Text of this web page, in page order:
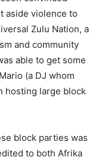
aside violence to
Zulu Nation, a
and community
able to get some
(a DJ whom
hosting large block
block parties was
to both Afrika